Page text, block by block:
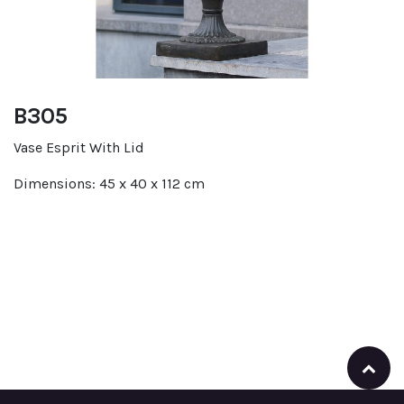
B305
Vase Esprit With Lid
Dimensions: 45 x 40 x 112 cm